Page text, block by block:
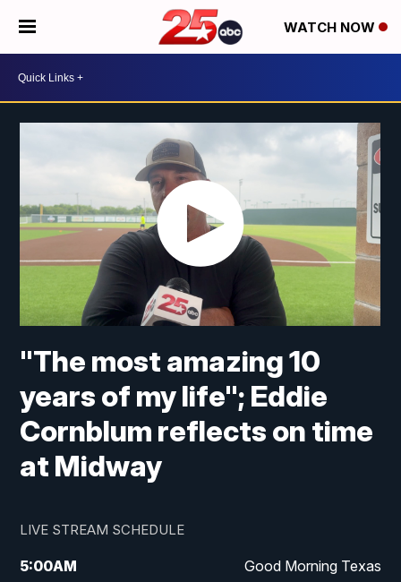
WATCH NOW
"The most amazing 10
years of my life"; Eddie
Cornblum reflects on time
at Midway
LIVE STREAM SCHEDULE
5:00AM Good Morning Texas